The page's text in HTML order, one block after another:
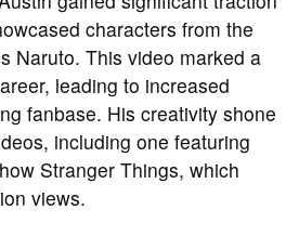
characters from the
Naruto. This video marked a
leading to increased
fanbase. His creativity shone
including one featuring
Stranger Things, which
views.